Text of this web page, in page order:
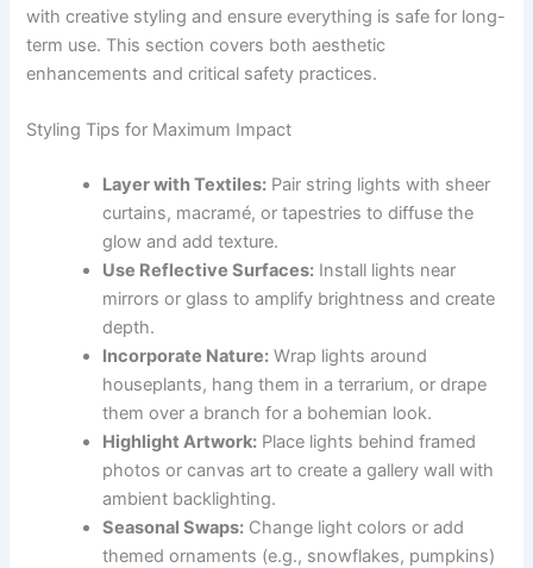
with creative styling and ensure everything is safe for long-
term use. This section covers both aesthetic
enhancements and critical safety practices.
Styling Tips for Maximum Impact
Layer with Textiles: Pair string lights with sheer
curtains, macramé, or tapestries to diffuse the
glow and add texture.
Use Reflective Surfaces: Install lights near
mirrors or glass to amplify brightness and create
depth.
Incorporate Nature: Wrap lights around
houseplants, hang them in a terrarium, or drape
them over a branch for a bohemian look.
Highlight Artwork: Place lights behind framed
photos or canvas art to create a gallery wall with
ambient backlighting.
Seasonal Swaps: Change light colors or add
themed ornaments (e.g., snowflakes, pumpkins)